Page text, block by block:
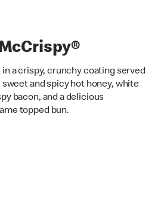
a crispy, crunchy coating served
and spicy hot honey, white
bacon, and a delicious
topped bun.